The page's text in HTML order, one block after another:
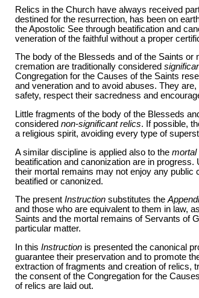
Relics in the Church have always received
destined for the resurrection, has been on
the Apostolic See through beatification and
veneration of the faithful without a proper
The body of the Blesseds and of the Saints
cremation are traditionally considered
Congregation for the Causes of the Saints
and veneration and to avoid abuses. They
safety, respect their sacredness and
Little fragments of the body of the Blesseds
considered non-significant relics. If possible,
a religious spirit, avoiding every type of
A similar discipline is applied also to the mortal
beatification and canonization are in
their mortal remains may not enjoy any
beatified or canonized.
The present Instruction substitutes the
and those who are equivalent to them in law,
Saints and the mortal remains of Servants of
particular matter.
In this Instruction is presented the canonical
guarantee their preservation and to promote
extraction of fragments and creation of relics,
the consent of the Congregation for the
of relics are laid out.